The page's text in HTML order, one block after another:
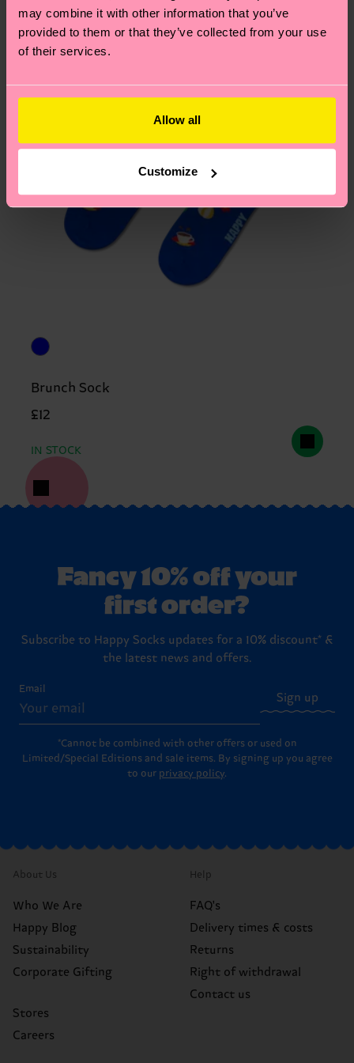
may combine it with other information that you’ve
provided to them or that they’ve collected from your use
of their services.
Allow all
Customize
Brunch Sock
£12
IN STOCK
Fancy 10% off your
first order?
Subscribe to Happy Socks updates for a 10% discount* &
the latest news and offers.
Email
Sign up
*Cannot be combined with other offers or used on
Limited/Special Editions and sale items. By signing up you agree
to our privacy policy.
About Us
Who We Are
Happy Blog
Sustainability
Corporate Gifting
Stores
Careers
Help
FAQ's
Delivery times & costs
Returns
Right of withdrawal
Contact us